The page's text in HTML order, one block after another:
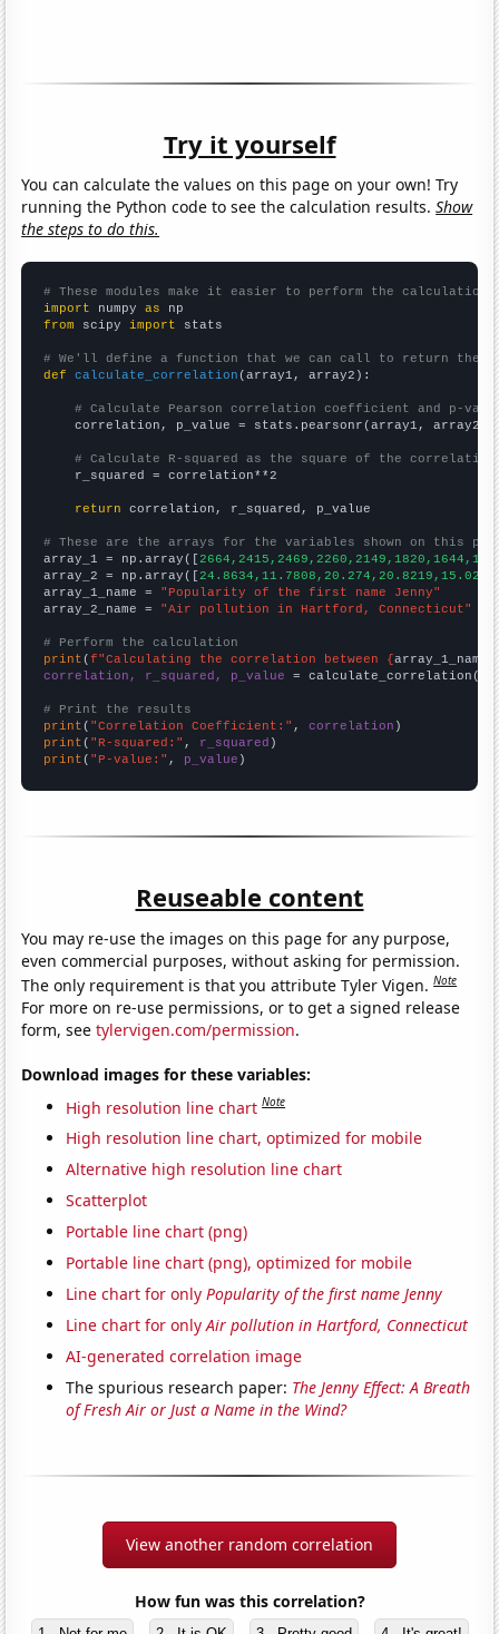
Try it yourself
You can calculate the values on this page on your own! Try
running the Python code to see the calculation results.Show
the steps to do this.
# These modules make it easier to perform the calculation
import numpy as
from scipy import stats
# We'll define a function that we can call to return the
def
calculate_correlation (array1, array2):
# Calculate Pearson correlation coefficient and p-
    correlation, p_value = stats.pearsonr(array1, array2)
# Calculate R-squared as the square of the
    r_squared = correlation**2
return correlation, r_squared, p_value
# These are the arrays for the variables shown on this
array_1 = np.array([
array_2 = np.array([
array_1_name = "Popularity of the first name Jenny"
array_2_name = "Air pollution in Hartford, Connecticut"
# Perform the calculation
print (f"Calculating the correlation between {array_1_name
correlation, r_squared, p_value = calculate_correlation(
# Print the results
print ( "Correlation Coefficient:" , correlation
print ( "R-squared:" , r_squared
print ( "P-value:" , p_value )
Reuseable content
You may re-use the images on this page for any purpose,
even commercial purposes, without asking for permission.
The only requirement is that you attribute Tyler Vigen.Note
For more on re-use permissions, or to get a signed release
form, seetylervigen.com/permission.
Download images for these variables:
High resolution line chart Note
High resolution line chart, optimized for mobile
Alternative high resolution line chart
Scatterplot
Portable line chart (png)
Portable line chart (png), optimized for mobile
Line chart for onlyPopularity of the first name Jenny
Line chart for onlyAir pollution in Hartford, Connecticut
AI-generated correlation image
The spurious research paper: The Jenny Effect: A Breath
of Fresh Air or Just a Name in the Wind?
View another random correlation
How fun was this correlation?